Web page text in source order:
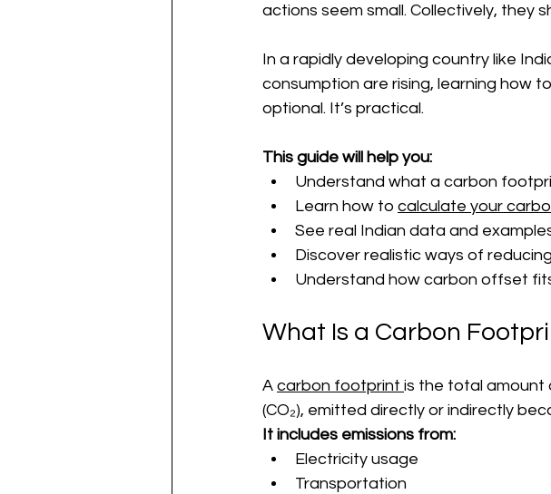
actions seem small. Collectively, they
In a rapidly developing country like
consumption are rising, learning how
optional. It’s practical.
This guide will help you:
Understand what a carbon
Learn how to calculate your
See real Indian data and
Discover realistic ways of
Understand how carbon offset
What Is a Carbon
A carbon footprint is the total amount
(CO₂), emitted directly or indirectly
It includes emissions from:
Electricity usage
Transportation